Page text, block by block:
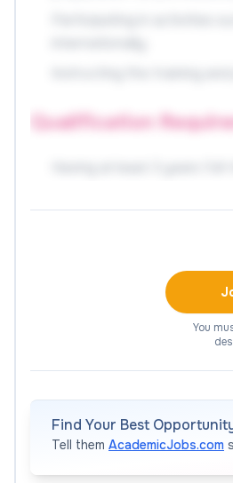
Qualification
artists are welcomed and
Having strong teaching
communication skills;
Having a good sense of
To apply
Please prepare documents as
You
Find Your Best
Tell them AcademicJobs.com